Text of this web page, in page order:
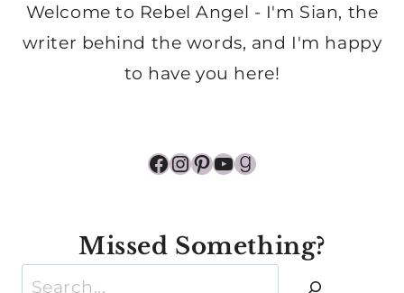
Welcome to Rebel Angel - I'm Sian, the
writer behind the words, and I'm happy
to have you here!
Facebook
Instagram
Pinterest
YouTube
Goodreads
Missed Something?
Search